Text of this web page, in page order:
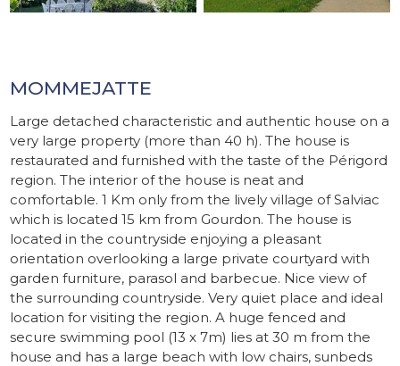
MOMMEJATTE
Large detached characteristic and authentic house on a
very large property (more than 40 h). The house is
restaurated and furnished with the taste of the Périgord
region. The interior of the house is neat and
comfortable. 1 Km only from the lively village of Salviac
which is located 15 km from Gourdon. The house is
located in the countryside enjoying a pleasant
orientation overlooking a large private courtyard with
garden furniture, parasol and barbecue. Nice view of
the surrounding countryside. Very quiet place and ideal
location for visiting the region. A huge fenced and
secure swimming pool (13 x 7m) lies at 30 m from the
house and has a large beach with low chairs, sunbeds